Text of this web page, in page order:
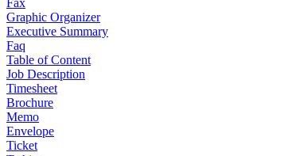
Fax
Graphic Organizer
Executive Summary
Faq
Table of Content
Job Description
Timesheet
Brochure
Memo
Envelope
Ticket